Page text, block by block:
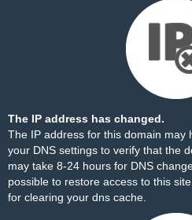
The IP address has changed.
The IP address for this domain may
your DNS settings to verify that the
may take 8-24 hours for DNS
possible to restore access to this
for clearing your dns cache.